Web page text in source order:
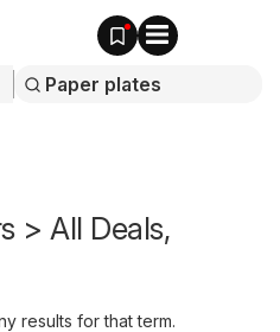
> All Deals,
results for that term.